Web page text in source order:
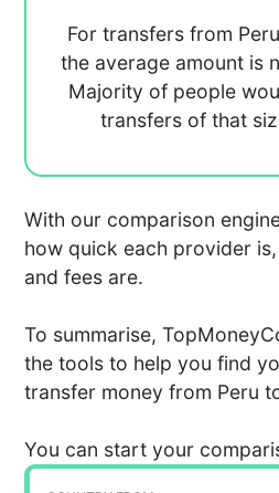
For transfers from
the average amount is
Majority of people
transfers of that
With our comparison
how quick each provider
and fees are.
To summarise,
the tools to help you find
transfer money from Peru
You can start your